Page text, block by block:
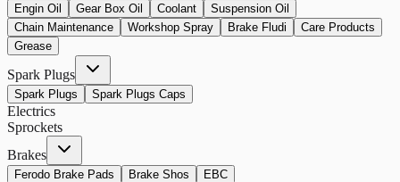
Engin Oil Gear Box Oil Coolant
Suspension Oil
Chain Maintenance
Workshop Spray Brake Fludi
Care Products
Grease
Spark Plugs
Spark Plugs Spark Plugs Caps
Electrics
Sprockets
Brakes
Ferodo Brake Pads Brake Shos EBC